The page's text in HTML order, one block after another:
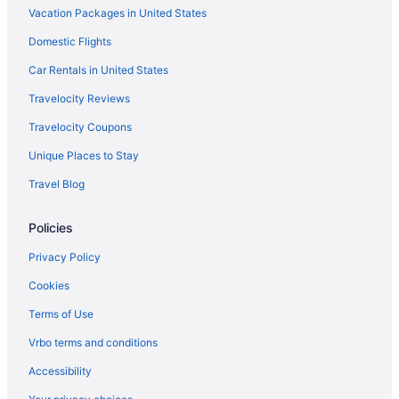
Budget in Western Michigan
Boutique in Western Michigan
Beach in Western Michigan
Adults Only in Western Michigan
Hostels in Western Michigan
Condos in Western Michigan
Chalets in Western Michigan
Bedandbreakfast in Western Michigan
Apartments in Western Michigan
Agritourism in Western Michigan
Hotels in Walker
Aparthotels in Walker
Bedandbreakfast in Walker
Vacation Packages in United States
Domestic Flights
Car Rentals in United States
Travelocity Reviews
Travelocity Coupons
Unique Places to Stay
Travel Blog
Policies
Privacy Policy
Cookies
Terms of Use
Vrbo terms and conditions
Accessibility